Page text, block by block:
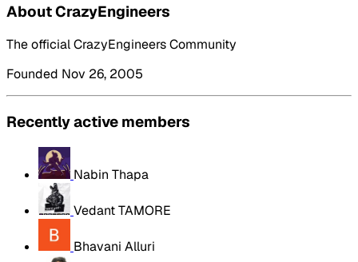
About CrazyEngineers
The official CrazyEngineers Community
Founded Nov 26, 2005
Recently active members
Nabin Thapa
Vedant TAMORE
Bhavani Alluri